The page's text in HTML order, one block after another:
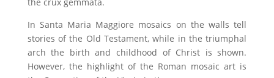
In Santa Maria Maggiore mosaics on the walls tell
stories of the Old Testament, while in the triumphal
arch the birth and childhood of Christ is shown.
However, the highlight of the Roman mosaic art is